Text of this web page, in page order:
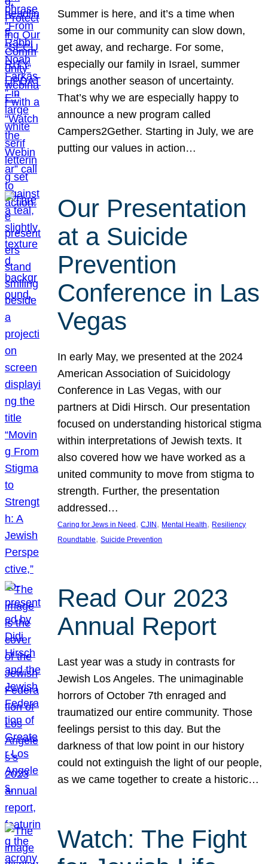
Summer is here, and it’s a time when
some in our community can slow down,
get away, and recharge. For some,
especially our family in Israel, summer
brings another season of uncertainty.
That’s why we are especially happy to
announce a new program called
Campers2Gether. Starting in July, we are
putting our values in action…
Our Presentation
at a Suicide
Prevention
Conference in Las
Vegas
In early May, we presented at the 2024
American Association of Suicidology
Conference in Las Vegas, with our
partners at Didi Hirsch. Our presentation
focused on understanding historical stigma
within interpretations of Jewish texts. It
also covered how we have worked as a
united community to move from stigma to
strength. Further, the presentation
addressed…
Caring for Jews in Need , CJIN , Mental Health, Resiliency
Roundtable, Suicide Prevention
Read Our 2023
Annual Report
Last year was a study in contrasts for
Jewish Los Angeles. The unimaginable
horrors of October 7th enraged and
traumatized our entire community. Those
feelings persist to this day. But the
darkness of that low point in our history
could not extinguish the light of our people,
as we came together to create a historic…
Watch: The Fight